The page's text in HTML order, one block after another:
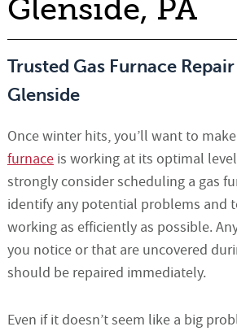
Glenside, PA
Trusted Gas Furnace
Glenside
Once winter hits, you’ll want to
furnaceis working at its optimal
strongly consider scheduling a gas
identify any potential problems and
working as efficiently as possible.
you notice or that are uncovered
should be repaired immediately.
Even if it doesn’t seem like a big